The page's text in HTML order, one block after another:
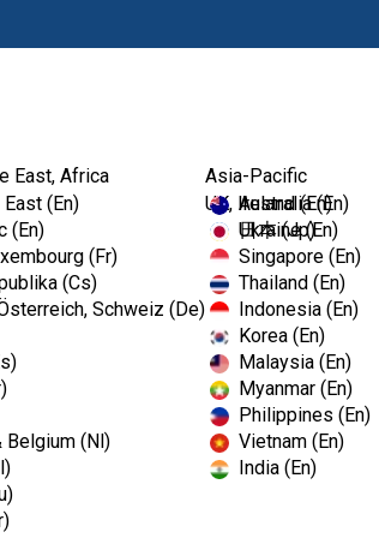
East, Africa
(En)
(En)
(Fr)
(Cs)
Schweiz (De)
Belgium (Nl)
UK, Ireland (En)
Ukraine (En)
Asia-Pacific
Australia (En)
日本 (Jp)
Singapore (En)
Thailand (En)
Indonesia (En)
Korea (En)
Malaysia (En)
Myanmar (En)
Philippines (En)
Vietnam (En)
India (En)